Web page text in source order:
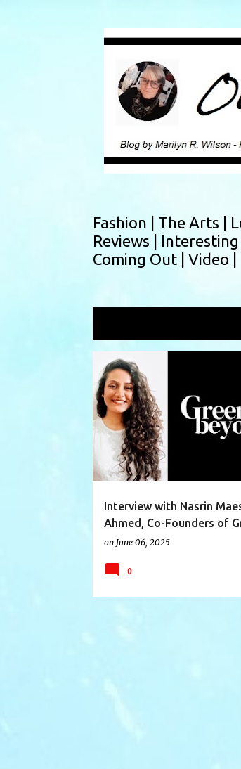
Fashion | The Arts |
Reviews | Interesting
Coming Out | Video |
P
o
s
t
s
Interview with Nasrin
Ahmed, Co-Founders of
on June 06, 2025
CCAT CLIMATE
0